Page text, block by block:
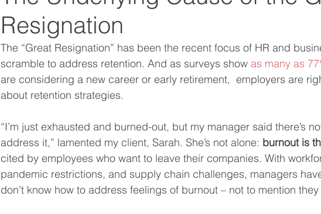
Resignation
The “Great Resignation” has been the recent focus of HR and
scramble to address retention. And as surveys show as many as
are considering a new career or early retirement,  employers are
about retention strategies.
“I’m just exhausted and burned-out, but my manager said there’s
address it,” lamented my client, Sarah. She’s not alone: burnout is
cited by employees who want to leave their companies. With
pandemic restrictions, and supply chain challenges, managers
don’t know how to address feelings of burnout – not to mention